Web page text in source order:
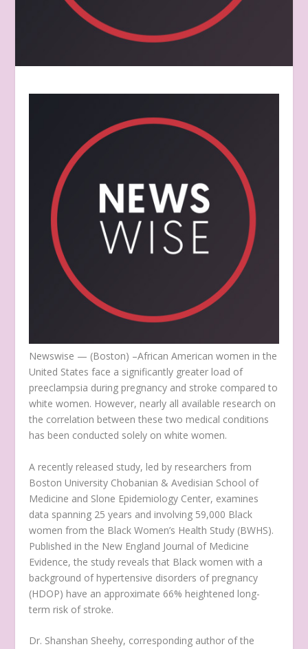
Newswise — (Boston) –African American women in the
United States face a significantly greater load of
preeclampsia during pregnancy and stroke compared to
white women. However, nearly all available research on
the correlation between these two medical conditions
has been conducted solely on white women.
A recently released study, led by researchers from
Boston University Chobanian & Avedisian School of
Medicine and Slone Epidemiology Center, examines
data spanning 25 years and involving 59,000 Black
women from the Black Women’s Health Study (BWHS).
Published in the New England Journal of Medicine
Evidence, the study reveals that Black women with a
background of hypertensive disorders of pregnancy
(HDOP) have an approximate 66% heightened long-
term risk of stroke.
Dr. Shanshan Sheehy, corresponding author of the